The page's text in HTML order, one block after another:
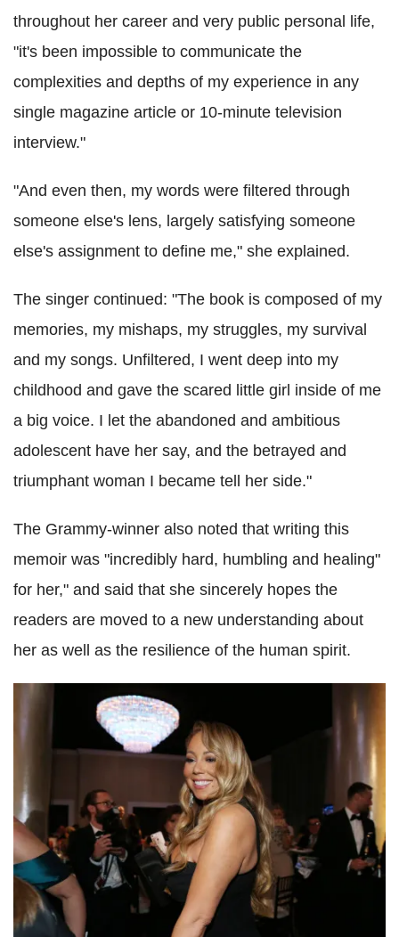
throughout her career and very public personal life,
"it's been impossible to communicate the
complexities and depths of my experience in any
single magazine article or 10-minute television
interview."
"And even then, my words were filtered through
someone else's lens, largely satisfying someone
else's assignment to define me," she explained.
The singer continued: "The book is composed of my
memories, my mishaps, my struggles, my survival
and my songs. Unfiltered, I went deep into my
childhood and gave the scared little girl inside of me
a big voice. I let the abandoned and ambitious
adolescent have her say, and the betrayed and
triumphant woman I became tell her side."
The Grammy-winner also noted that writing this
memoir was "incredibly hard, humbling and healing"
for her," and said that she sincerely hopes the
readers are moved to a new understanding about
her as well as the resilience of the human spirit.